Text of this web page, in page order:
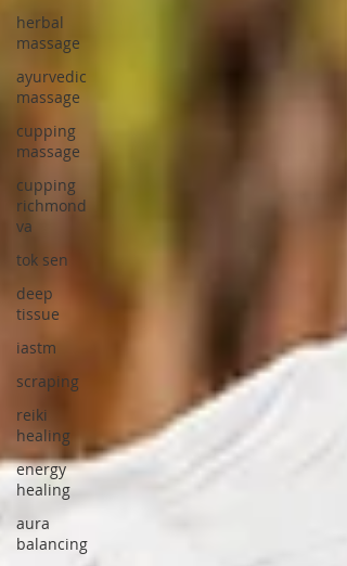
herbal
massage
ayurvedic
massage
cupping
massage
cupping
richmond
va
tok sen
deep
tissue
iastm
scraping
reiki
healing
energy
healing
aura
balancing